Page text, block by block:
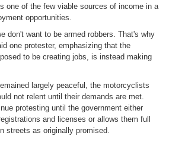
one of the few viable sources of income in a
opportunities.
don't want to be armed robbers. That's why
one protester, emphasizing that the
to be creating jobs, is instead making
largely peaceful, the motorcyclists
not relent until their demands are met.
protesting until the government either
and licenses or allows them full
streets as originally promised.